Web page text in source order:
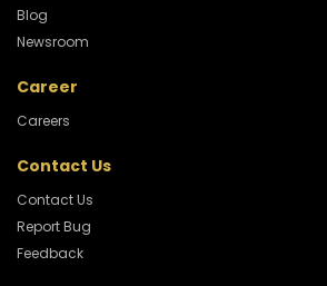
Blog
Newsroom
Career
Careers
Contact Us
Contact Us
Report Bug
Feedback